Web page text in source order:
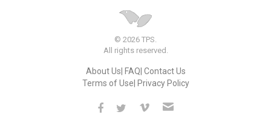
© 2026 TPS.
All rights reserved.
About Us FAQ Contact Us
Terms of Use Privacy Policy